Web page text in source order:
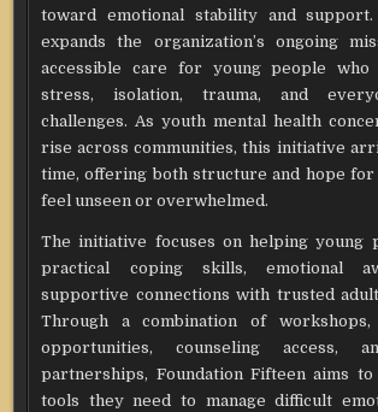
toward emotional stability and
expands the organization’s ongoing
accessible care for young people who
stress, isolation, trauma, and
challenges. As youth mental health
rise across communities, this initiative
time, offering both structure and hope for
feel unseen or overwhelmed.
The initiative focuses on helping young
practical coping skills, emotional
supportive connections with trusted
Through a combination of
opportunities, counseling access,
partnerships, Foundation Fifteen aims
tools they need to manage difficult